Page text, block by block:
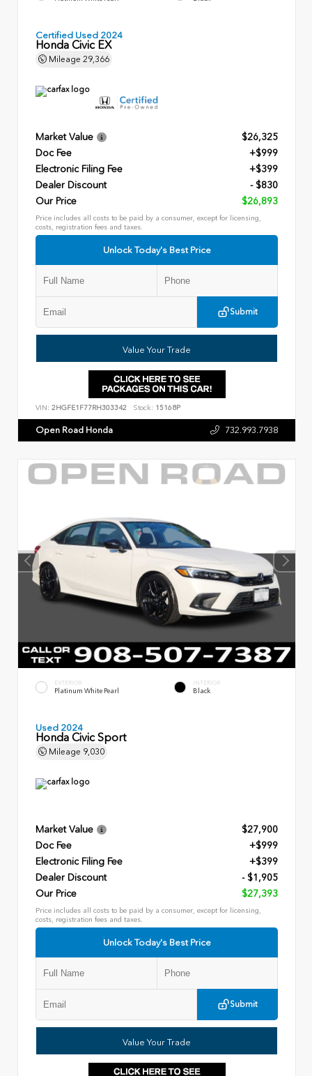
Certified Used 2024
Honda Civic EX
Mileage 29,366
Market Value
$26,325
Doc Fee
+$999
Electronic Filing Fee
+$399
Dealer Discount
- $830
Our Price
$26,893
Price includes all costs to be paid by a consumer, except for licensing,
costs, registration fees and taxes.
Unlock Today's Best Price
Submit
Value Your Trade
VIN: 2HGFE1F77RH303342 Stock: 15168P
Open Road Honda 732.993.7938
EXTERIOR
Platinum White Pearl
INTERIOR
Black
Used 2024
Honda Civic Sport
Mileage 9,030
Market Value
$27,900
Doc Fee
+$999
Electronic Filing Fee
+$399
Dealer Discount
- $1,905
Our Price
$27,393
Price includes all costs to be paid by a consumer, except for licensing,
costs, registration fees and taxes.
Unlock Today's Best Price
Submit
Value Your Trade